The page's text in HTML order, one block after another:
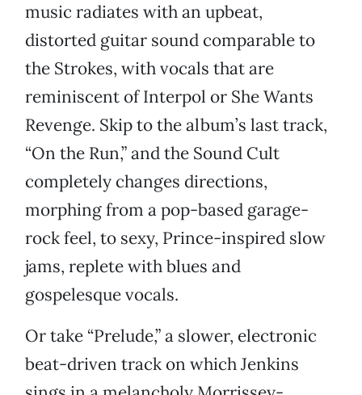
music radiates with an upbeat,
distorted guitar sound comparable to
the Strokes, with vocals that are
reminiscent of Interpol or She Wants
Revenge. Skip to the album’s last track,
“On the Run,” and the Sound Cult
completely changes directions,
morphing from a pop-based garage-
rock feel, to sexy, Prince-inspired slow
jams, replete with blues and
gospelesque vocals.
Or take “Prelude,” a slower, electronic
beat-driven track on which Jenkins